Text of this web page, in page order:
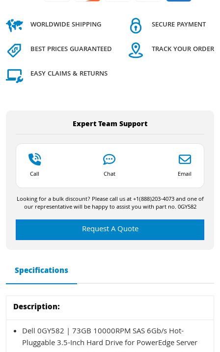
WORLDWIDE SHIPPING
BEST PRICES GUARANTEED
EASY CLAIMS & RETURNS
SECURE PAYMENT
TRACK YOUR ORDER
Expert Team Support
Call Chat Email
Looking for a bulk discount? Please call us at +1(888)203-4073 and one of
our representative will be happy to assist you with part no. 0GY582
Request A Quote
Specifications
Description:
Dell 0GY582 | 73GB 10000RPM SAS 6Gb/s Hot-
Pluggable 3.5-Inch Hard Drive for PowerEdge Server